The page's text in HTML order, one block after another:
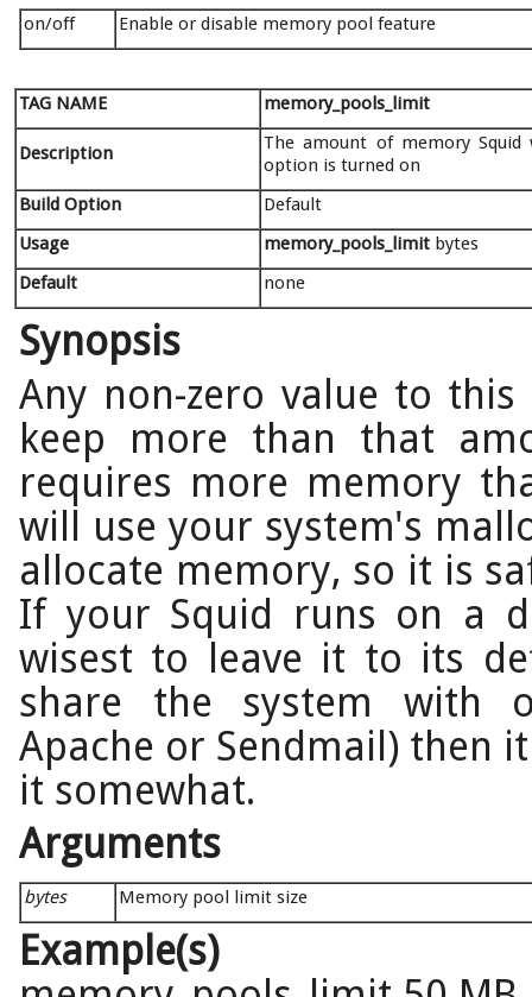
on/off
Enable or disable memory pool feature
TAG NAME memory_pools_limit
Description
The amount of memory
option is turned on
Build Option
Default
Usage
memory_pools_limit bytes
Default
none
Synopsis
Any non-zero value to
keep more than that
requires more memory
will use your system's
allocate memory, so it is
If your Squid runs on a
wisest to leave it to its
share the system with
Apache or Sendmail) then
it somewhat.
Arguments
bytes Memory pool limit size
Example(s)